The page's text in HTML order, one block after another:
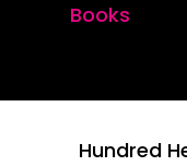
Books
Hundred